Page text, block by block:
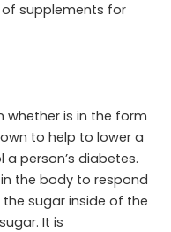
supplements for
whether is in the form
to help to lower a
person’s diabetes.
the body to respond
sugar inside of the
It is